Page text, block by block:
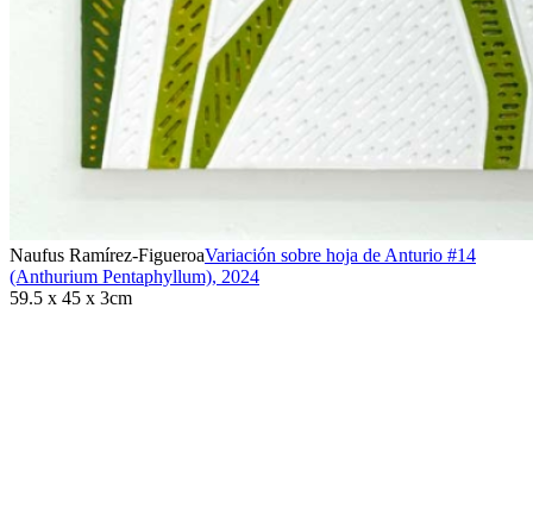
Naufus Ramírez-FigueroaVariación sobre hoja de Anturio #14
(Anthurium Pentaphyllum), 2024
59.5 x 45 x 3cm